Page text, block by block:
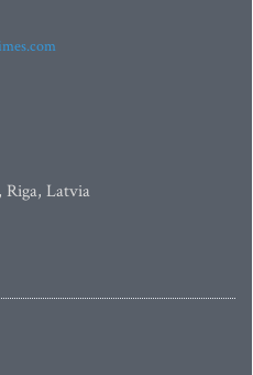
Riga, Latvia